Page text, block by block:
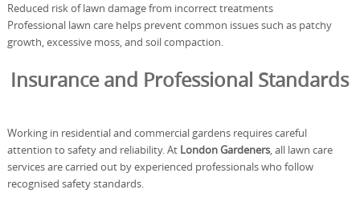
Reduced risk of lawn damage from incorrect treatments
Professional lawn care helps prevent common issues such as patchy
growth, excessive moss, and soil compaction.
Insurance and Professional Standards
Working in residential and commercial gardens requires careful
attention to safety and reliability. At London Gardeners, all lawn care
services are carried out by experienced professionals who follow
recognised safety standards.